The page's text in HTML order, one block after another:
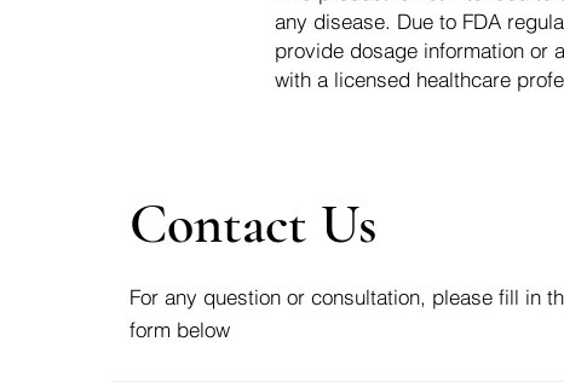
any disease. Due to FDA
provide dosage information or
with a licensed healthcare
Contact Us
For any question or consultation, please fill in
form below